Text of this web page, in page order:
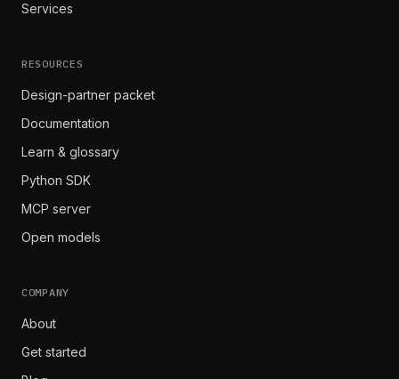
Services
RESOURCES
Design-partner packet
Documentation
Learn & glossary
Python SDK
MCP server
Open models
COMPANY
About
Get started